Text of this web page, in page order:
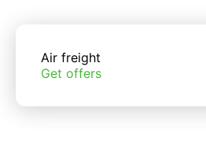
Air freight
Get offers